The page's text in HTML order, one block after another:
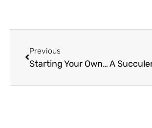
Previous
Starting Your Own Native Bee Sanctuary